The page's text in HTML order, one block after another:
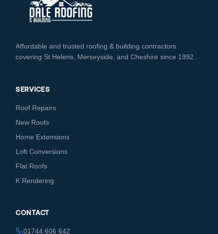
Affordable and trusted roofing & building contractors
covering St Helens, Merseyside, and Cheshire since 1992.
SERVICES
Roof Repairs
New Roofs
Home Extensions
Loft Conversions
Flat Roofs
K Rendering
CONTACT
01744 606 642